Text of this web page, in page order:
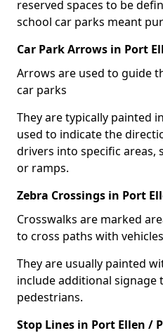
reserved spaces to be
school car parks meant
Car Park Arrows in Port
Arrows are used to guide
car parks
They are typically painted
used to indicate the
drivers into specific areas,
or ramps.
Zebra Crossings in Port
Crosswalks are marked
to cross paths with
They are usually painted
include additional
pedestrians.
Stop Lines in Port Ellen /